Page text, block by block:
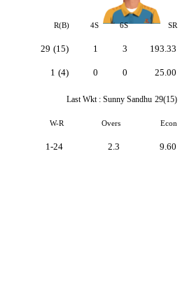
R(B) 4S 6S SR
29 (15)
1 (4)
1
0
3
0
193.33
25.00
Last Wkt : Sunny Sandhu 29(15)
W-R Overs Econ
1-24 2.3 9.60